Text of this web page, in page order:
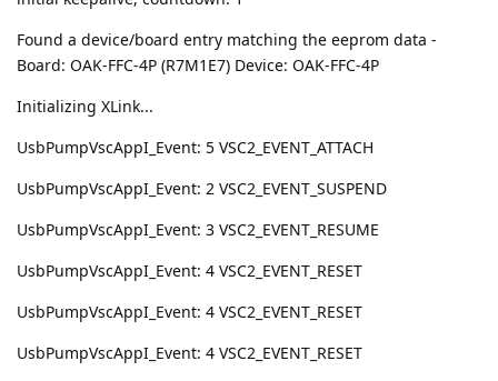
Found a device/board entry matching the eeprom data -
Board: OAK-FFC-4P (R7M1E7) Device: OAK-FFC-4P
Initializing XLink...
UsbPumpVscAppI_Event: 5 VSC2_EVENT_ATTACH
UsbPumpVscAppI_Event: 2 VSC2_EVENT_SUSPEND
UsbPumpVscAppI_Event: 3 VSC2_EVENT_RESUME
UsbPumpVscAppI_Event: 4 VSC2_EVENT_RESET
UsbPumpVscAppI_Event: 4 VSC2_EVENT_RESET
UsbPumpVscAppI_Event: 4 VSC2_EVENT_RESET